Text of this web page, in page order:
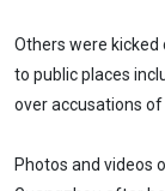
Others were
to public places
over accusations of
Photos and videos